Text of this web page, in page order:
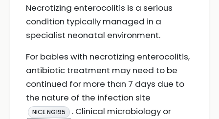
Necrotizing enterocolitis is a serious
condition typically managed in a
specialist neonatal environment.
For babies with necrotizing enterocolitis,
antibiotic treatment may need to be
continued for more than 7 days due to
the nature of the infection site
NICE NG195
. Clinical microbiology or